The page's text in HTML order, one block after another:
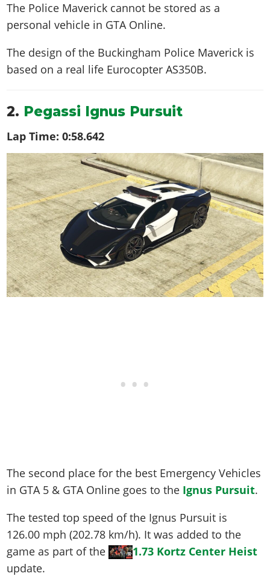
The Police Maverick cannot be stored as a
personal vehicle in GTA Online.
The design of the Buckingham Police Maverick is
based on a real life Eurocopter AS350B.
2. Pegassi Ignus Pursuit
Lap Time:0:58.642
The second place for the best Emergency Vehicles
in GTA 5 & GTA Online goes to the Ignus Pursuit.
The tested top speed of the Ignus Pursuit is
126.00 mph (202.78 km/h). It was added to the
game as part of the
1.73 Kortz Center Heist
update.